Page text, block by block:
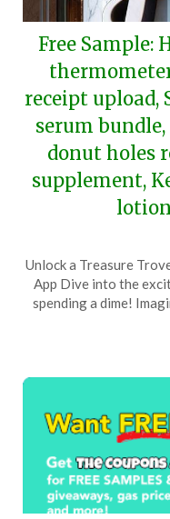
Free Sample:
receipt upload,
serum
donut holes
supplement,
Unlock a Treasure
App Dive into the
spending a dime!